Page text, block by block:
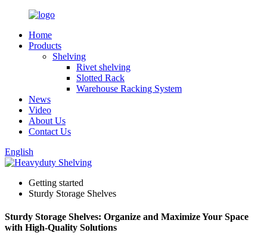
Home
Products
Shelving
Rivet shelving
Slotted Rack
Warehouse Racking System
News
Video
About Us
Contact Us
English
Getting started
Sturdy Storage Shelves
Sturdy Storage Shelves: Organize and Maximize Your Space
with High-Quality Solutions